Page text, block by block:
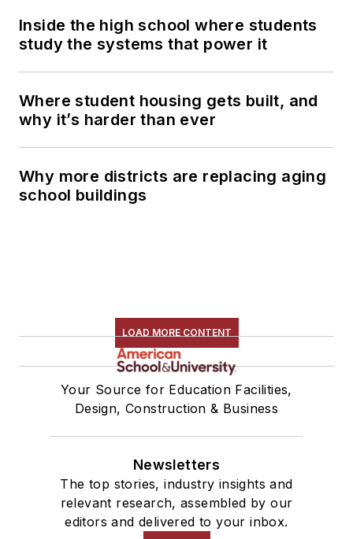
Inside the high school where students
study the systems that power it
Where student housing gets built, and
why it’s harder than ever
Why more districts are replacing aging
school buildings
LOAD MORE CONTENT
Your Source for Education Facilities,
Design, Construction & Business
Newsletters
The top stories, industry insights and
relevant research, assembled by our
editors and delivered to your inbox.